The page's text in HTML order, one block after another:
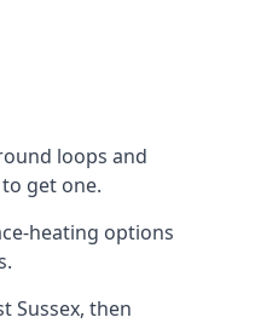
loops and
get one.
heating options
Sussex, then